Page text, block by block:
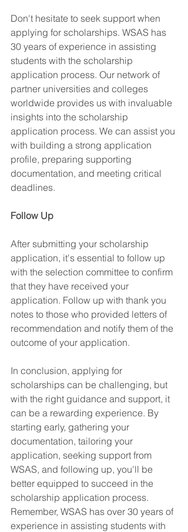
Don't hesitate to seek support when
applying for scholarships. WSAS has
30 years of experience in assisting
students with the scholarship
application process. Our network of
partner universities and colleges
worldwide provides us with invaluable
insights into the scholarship
application process. We can assist you
with building a strong application
profile, preparing supporting
documentation, and meeting critical
deadlines.
Follow Up
After submitting your scholarship
application, it's essential to follow up
with the selection committee to confirm
that they have received your
application. Follow up with thank you
notes to those who provided letters of
recommendation and notify them of the
outcome of your application.
In conclusion, applying for
scholarships can be challenging, but
with the right guidance and support, it
can be a rewarding experience. By
starting early, gathering your
documentation, tailoring your
application, seeking support from
WSAS, and following up, you'll be
better equipped to succeed in the
scholarship application process.
Remember, WSAS has over 30 years of
experience in assisting students with